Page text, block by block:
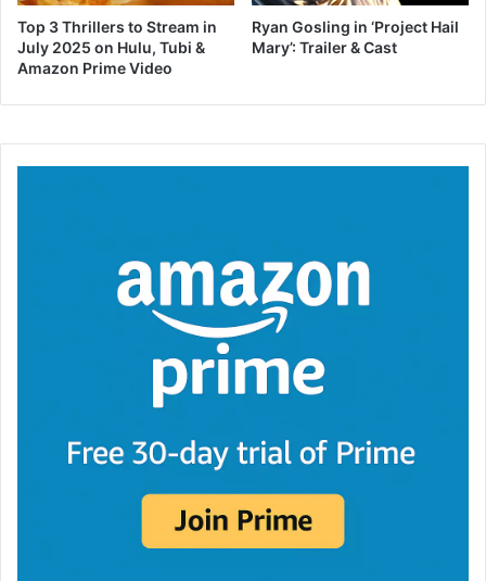
Top 3 Thrillers to Stream in
July 2025 on Hulu, Tubi &
Amazon Prime Video
Ryan Gosling in ‘Project Hail
Mary’: Trailer & Cast